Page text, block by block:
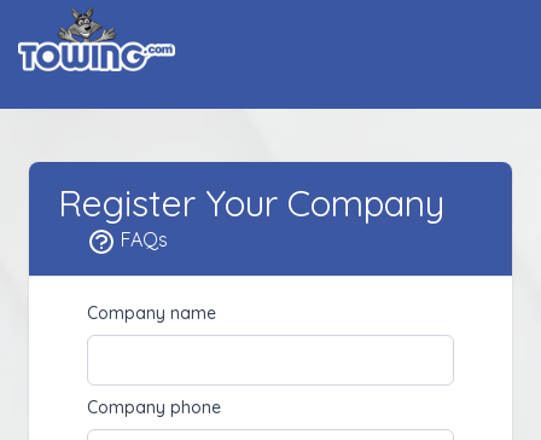
Register Your Company
FAQs
Company name
Company phone